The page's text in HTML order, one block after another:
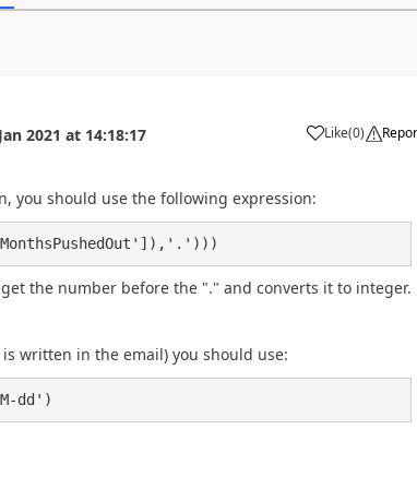
2021 at 14:18:17 Like
a (0)
you should use the following expression:
the number before the "." and converts it to integer.
written in the email) you should use:
dd')